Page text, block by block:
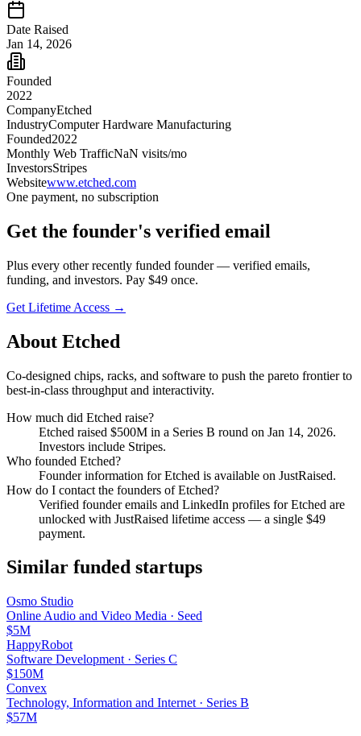
Date Raised
Jan 14, 2026
Founded
2022
CompanyEtched
IndustryComputer Hardware Manufacturing
Founded2022
Monthly Web TrafficNaN visits/mo
InvestorsStripes
Websitewww.etched.com
One payment, no subscription
Get the founder's verified email
Plus every other recently funded founder — verified emails,
funding, and investors. Pay $49 once.
Get Lifetime Access →
About Etched
Co-designed chips, racks, and software to push the pareto frontier to
best-in-class throughput and interactivity.
How much did Etched raise?
Etched raised $500M in a Series B round on Jan 14, 2026.
Investors include Stripes.
Who founded Etched?
Founder information for Etched is available on JustRaised.
How do I contact the founders ofEtched?
Verified founder emails and LinkedIn profiles forEtched are
unlocked with JustRaised lifetime access — a single $49
payment.
Similar funded startups
Osmo Studio
Online Audio and Video Media · Seed
$5M
HappyRobot
Software Development · Series C
$150M
Convex
Technology, Information and Internet · Series B
$57M